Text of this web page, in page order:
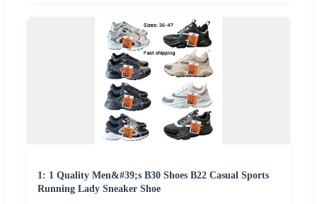
1: 1 Quality Men&#39;s B30 Shoes B22 Casual Sports
Running Lady Sneaker Shoe